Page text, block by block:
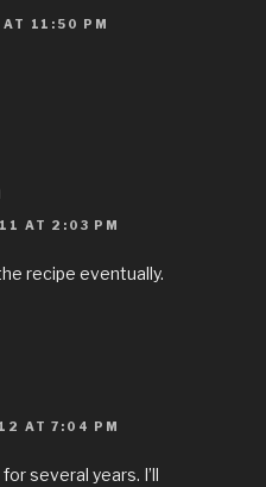
11:50 PM
AT 2:03 PM
recipe eventually.
AT 7:04 PM
several years. I’ll